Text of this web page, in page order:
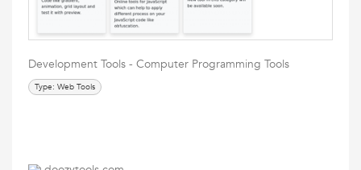
Development Tools - Computer Programming Tools
Type: Web Tools